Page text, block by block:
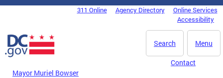
Skip to main content
DC Agency Top Menu311 Online Agency Directory
Online Services
Accessibility
Menu
Search
Mayor Muriel Bowser
Contact